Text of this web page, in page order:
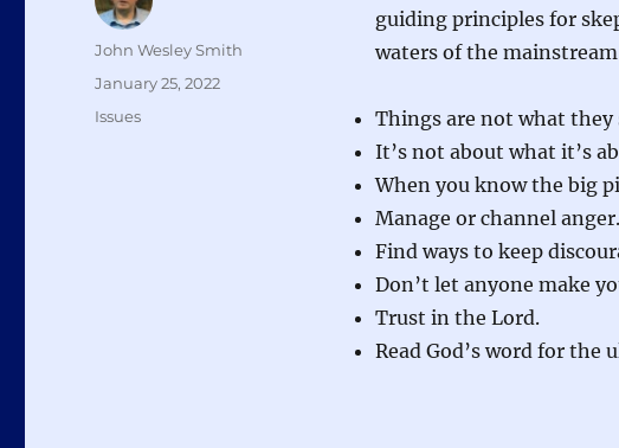
guiding principles for
waters of the
Things are not what they
It’s not about what it’s
When you know the big
Manage or channel anger.
Find ways to keep
Don’t let anyone make
Trust in the Lord.
Read God’s word for the
Author
John Wesley Smith
Posted
January 25, 2022
Categories
Issues